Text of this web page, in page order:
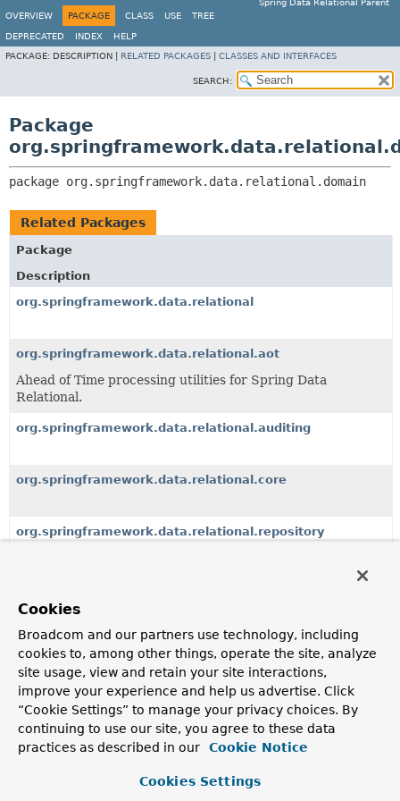
Spring Data Relational Parent
OVERVIEW
PACKAGE CLASS USE TREE
DEPRECATED INDEX
HELP
PACKAGE: DESCRIPTION | RELATED PACKAGES CLASSES AND INTERFACES
SEARCH:
Package
package org.springframework.data.relational.domain
Related Packages
Package
Description
org.springframework.data.relational
org.springframework.data.relational.aot
Ahead of Time processing utilities for Spring Data
Relational.
org.springframework.data.relational.auditing
org.springframework.data.relational.core
org.springframework.data.relational.repository
Classes
Class
Description
RowDocument
Represents a tabular structure as document to enable
hierarchical traversal of SQL results.
SqlSort
SqlSort supports additional toSort
unsafe sort
Cookies
Broadcom and our partners use technology, including
cookies to, among other things, operate the site, analyze
site usage, view and retain your site interactions,
improve your experience and help us advertise. Click
“Cookie Settings” to manage your privacy choices. By
continuing to use our site, you agree to these data
practices as described in our
Cookie Notice
Cookies Settings